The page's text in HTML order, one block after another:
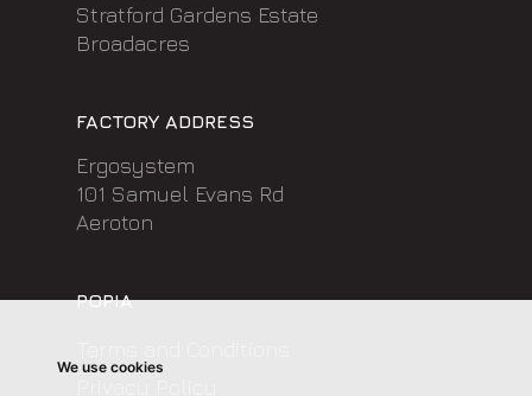
We use cookies
Stratford Gardens Estate
Broadacres
FACTORY ADDRESS
Ergosystem
101 Samuel Evans Rd
Aeroton
POPIA